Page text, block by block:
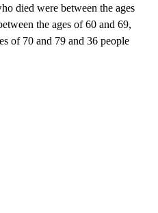
died were between the ages
the ages of 60 and 69,
of 70 and 79 and 36 people